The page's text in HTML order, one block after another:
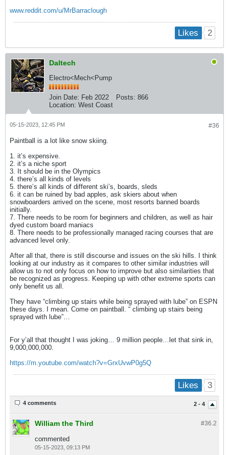
www.reddit.com/u/MrBarraclough
Likes 2
Daltech
Electro<Mech<Pump
Join Date: Feb 2022 Posts: 866
Location: West Coast
#36
05-15-2023, 12:45 PM
Paintball is a lot like snow skiing.
1. it’s expensive.
2. it’s a niche sport
3. It should be in the Olympics
4. there’s all kinds of levels
5. there’s all kinds of different ski’s, boards, sleds
6. it can be ruined by bad apples, ask skiers about when
snowboarders arrived on the scene, most resorts banned boards
initially.
7. There needs to be room for beginners and children, as well as hair
dyed custom board maniacs
8. There needs to be professionally managed racing courses that are
advanced level only.
After all that, there is still discourse and issues on the ski hills. I think
looking at our industry as it compares to other similar industries will
allow us to not only focus on how to improve but also similarities that
be recognized as progress. Keeping up with other extreme sports can
only benefit us all.
They have “climbing up stairs while being sprayed with lube” on ESPN
these days. I mean. Come on paintball. “ climbing up stairs being
sprayed with lube”…
For y’all that thought I was joking… 9 million people…let that sink in,
9,000,000,000.
https://m.youtube.com/watch?v=GrxUvwP0g5Q
Likes 3
2 - 4
4 comments
#36.2
William the Third
commented
05-15-2023, 09:13 PM